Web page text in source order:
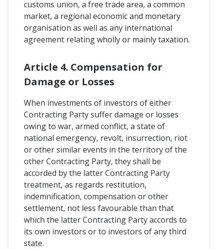
customs union, a free trade area, a common
market, a regional economic and monetary
organisation as well as any international
agreement relating wholly or mainly taxation.
Article 4. Compensation for
Damage or Losses
When investments of investors of either
Contracting Party suffer damage or losses
owing to war, armed conflict, a state of
national emergency, revolt, insurrection, riot
or other similar events in the territory of the
other Contracting Party, they shall be
accorded by the latter Contracting Party
treatment, as regards restitution,
indemnification, compensation or other
settlement, not less favourable than that
which the latter Contracting Party accords to
its own investors or to investors of any third
state.